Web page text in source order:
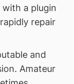
with a plugin
repair
and
Amateur